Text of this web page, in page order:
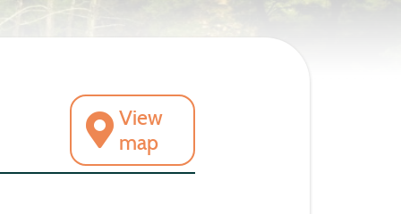
View
map